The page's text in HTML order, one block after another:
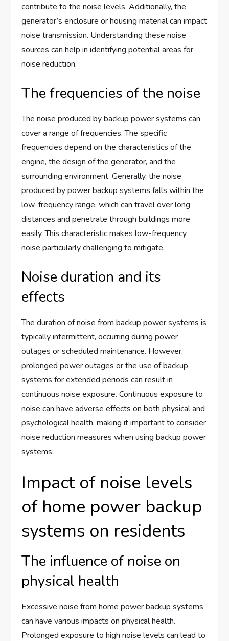
contribute to the noise levels. Additionally, the
generator’s enclosure or housing material can impact
noise transmission. Understanding these noise
sources can help in identifying potential areas for
noise reduction.
The frequencies of the noise
The noise produced by backup power systems can
cover a range of frequencies. The specific
frequencies depend on the characteristics of the
engine, the design of the generator, and the
surrounding environment. Generally, the noise
produced by power backup systems falls within the
low-frequency range, which can travel over long
distances and penetrate through buildings more
easily. This characteristic makes low-frequency
noise particularly challenging to mitigate.
Noise duration and its
effects
The duration of noise from backup power systems is
typically intermittent, occurring during power
outages or scheduled maintenance. However,
prolonged power outages or the use of backup
systems for extended periods can result in
continuous noise exposure. Continuous exposure to
noise can have adverse effects on both physical and
psychological health, making it important to consider
noise reduction measures when using backup power
systems.
Impact of noise levels
of home power backup
systems on residents
The influence of noise on
physical health
Excessive noise from home power backup systems
can have various impacts on physical health.
Prolonged exposure to high noise levels can lead to